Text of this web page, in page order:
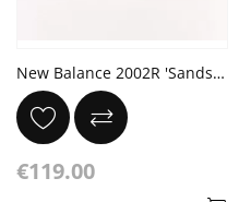
New Balance 2002R 'Sandstone' Pink Brown
€119.00